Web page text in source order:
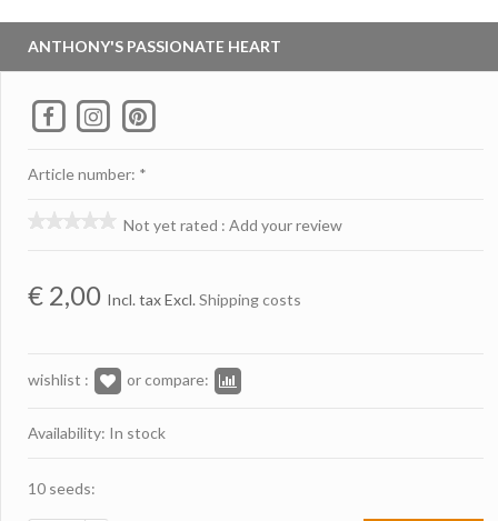
ANTHONY'S PASSIONATE HEART
Article number: *
Not yet rated : Add your review
€ 2,00 Incl. tax Excl. Shipping costs
wishlist : or compare:
Availability: In stock
10 seeds: